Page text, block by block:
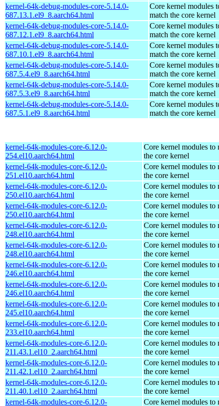
kernel-64k-debug-modules-core-5.14.0-
687.13.1.el9_8.aarch64.html
Core kernel modules
match the core kernel
kernel-64k-debug-modules-core-5.14.0-
687.12.1.el9_8.aarch64.html
Core kernel modules
match the core kernel
kernel-64k-debug-modules-core-5.14.0-
687.10.1.el9_8.aarch64.html
Core kernel modules
match the core kernel
kernel-64k-debug-modules-core-5.14.0-
687.5.4.el9_8.aarch64.html
Core kernel modules
match the core kernel
kernel-64k-debug-modules-core-5.14.0-
687.5.3.el9_8.aarch64.html
Core kernel modules
match the core kernel
kernel-64k-debug-modules-core-5.14.0-
687.5.1.el9_8.aarch64.html
Core kernel modules
match the core kernel
kernel-64k-modules-core-6.12.0-
254.el10.aarch64.html
Core kernel modules to
the core kernel
kernel-64k-modules-core-6.12.0-
251.el10.aarch64.html
Core kernel modules to
the core kernel
kernel-64k-modules-core-6.12.0-
250.el10.aarch64.html
Core kernel modules to
the core kernel
kernel-64k-modules-core-6.12.0-
250.el10.aarch64.html
Core kernel modules to
the core kernel
kernel-64k-modules-core-6.12.0-
248.el10.aarch64.html
Core kernel modules to
the core kernel
kernel-64k-modules-core-6.12.0-
248.el10.aarch64.html
Core kernel modules to
the core kernel
kernel-64k-modules-core-6.12.0-
246.el10.aarch64.html
Core kernel modules to
the core kernel
kernel-64k-modules-core-6.12.0-
246.el10.aarch64.html
Core kernel modules to
the core kernel
kernel-64k-modules-core-6.12.0-
245.el10.aarch64.html
Core kernel modules to
the core kernel
kernel-64k-modules-core-6.12.0-
233.el10.aarch64.html
Core kernel modules to
the core kernel
kernel-64k-modules-core-6.12.0-
211.43.1.el10_2.aarch64.html
Core kernel modules to
the core kernel
kernel-64k-modules-core-6.12.0-
211.42.1.el10_2.aarch64.html
Core kernel modules to
the core kernel
kernel-64k-modules-core-6.12.0-
211.40.1.el10_2.aarch64.html
Core kernel modules to
the core kernel
kernel-64k-modules-core-6.12.0-
Core kernel modules to